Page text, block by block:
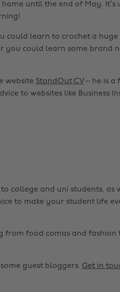
until the end of May. It’s
could learn to crochet a huge
you could learn some brand
website StandOut CV– he is a
to websites like Business
college and uni students, as
to make your student life
from food comas and fashion
guest bloggers. Get in